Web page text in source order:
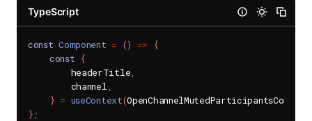
TypeScript
const Component = () =>
{
const {
        headerTitle
,
        channel
,
} = useContext(
} ;